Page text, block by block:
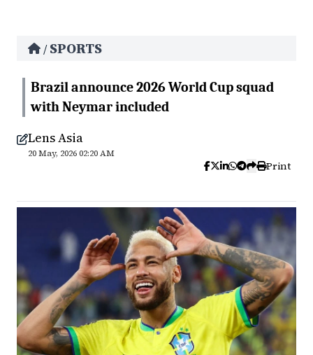
/ SPORTS
Brazil announce 2026 World Cup squad
with Neymar included
Lens Asia
20 May, 2026 02:20 AM
Print